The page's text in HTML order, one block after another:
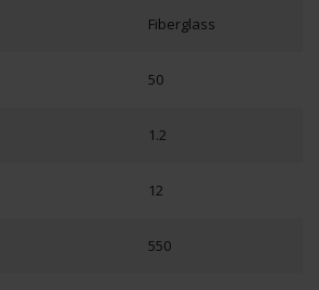
Fiberglass
50
1.2
12
550